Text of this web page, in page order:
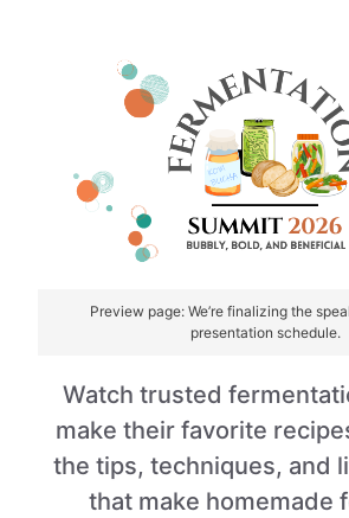
Preview page: We’re finalizing the
presentation schedule.
Watch trusted
make their favorite
the tips, techniques, and
that make homemade